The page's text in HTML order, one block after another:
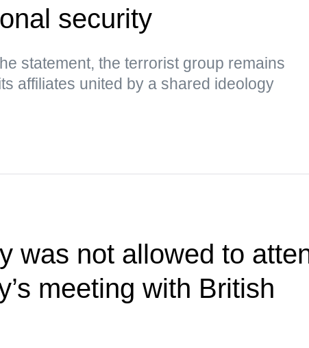
security
statement, the terrorist group remains
affiliates united by a shared ideology
was not allowed to
meeting with British